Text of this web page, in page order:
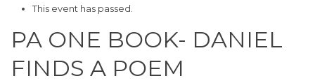
This event has passed.
PA ONE BOOK- DANIEL
FINDS A POEM